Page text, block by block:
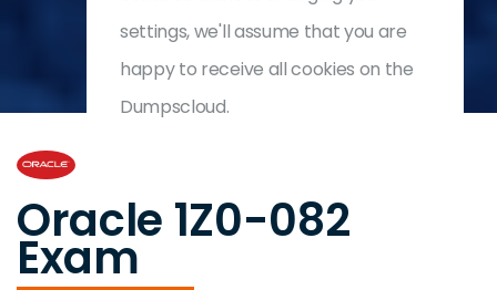
Home Oracle Database Administration I
1Z0-082
Oracle 1Z0-082
Exam
settings, we'll assume that you are
happy to receive all cookies on the
Dumpscloud.